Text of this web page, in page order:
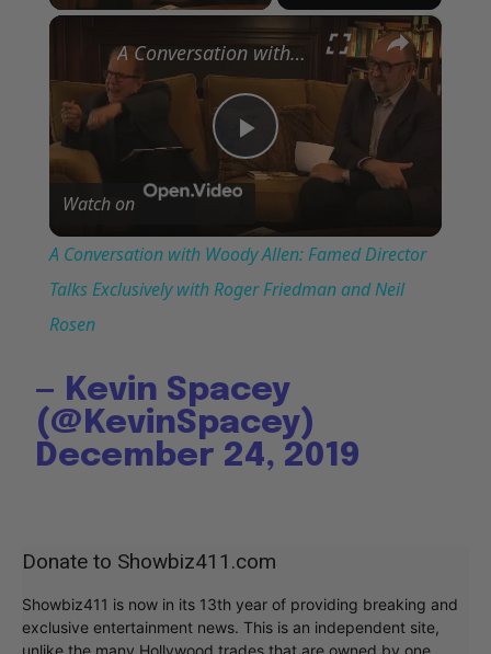
×
Play
Video
A Conversation with Woody Allen: Famed Director Talks Exclusively with Roger Friedman and Neil Rosen
Watch on
A Conversation with Woody Allen: Famed Director
Talks Exclusively with Roger Friedman and Neil
Rosen
— Kevin Spacey
(@KevinSpacey)
December 24, 2019
Donate to Showbiz411.com
Showbiz411 is now in its 13th year of providing breaking and
exclusive entertainment news. This is an independent site,
unlike the many Hollywood trades that are owned by one